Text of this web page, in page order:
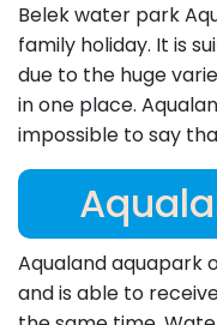
Belek water park
family holiday. It is
due to the huge
in one place.
impossible to say
Aqualand aquapark
and is able to